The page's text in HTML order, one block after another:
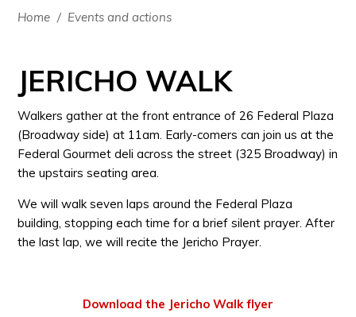
Home / Events and actions
JERICHO WALK
Walkers gather at the front entrance of 26 Federal Plaza
(Broadway side) at 11am. Early-comers can join us at the
Federal Gourmet deli across the street (325 Broadway) in
the upstairs seating area.
We will walk seven laps around the Federal Plaza
building, stopping each time for a brief silent prayer. After
the last lap, we will recite the Jericho Prayer.
Download the Jericho Walk flyer